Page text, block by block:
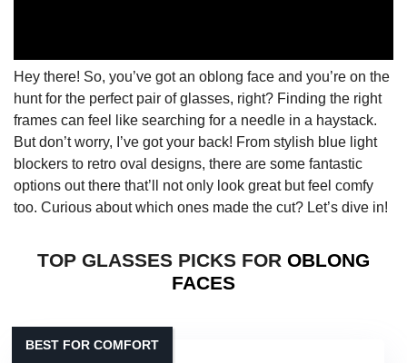
Hey there! So, you’ve got an oblong face and you’re on the
hunt for the perfect pair of glasses, right? Finding the right
frames can feel like searching for a needle in a haystack.
But don’t worry, I’ve got your back! From stylish blue light
blockers to retro oval designs, there are some fantastic
options out there that’ll not only look great but feel comfy
too. Curious about which ones made the cut? Let’s dive in!
TOP GLASSES PICKS FOR OBLONG
FACES
BEST FOR COMFORT